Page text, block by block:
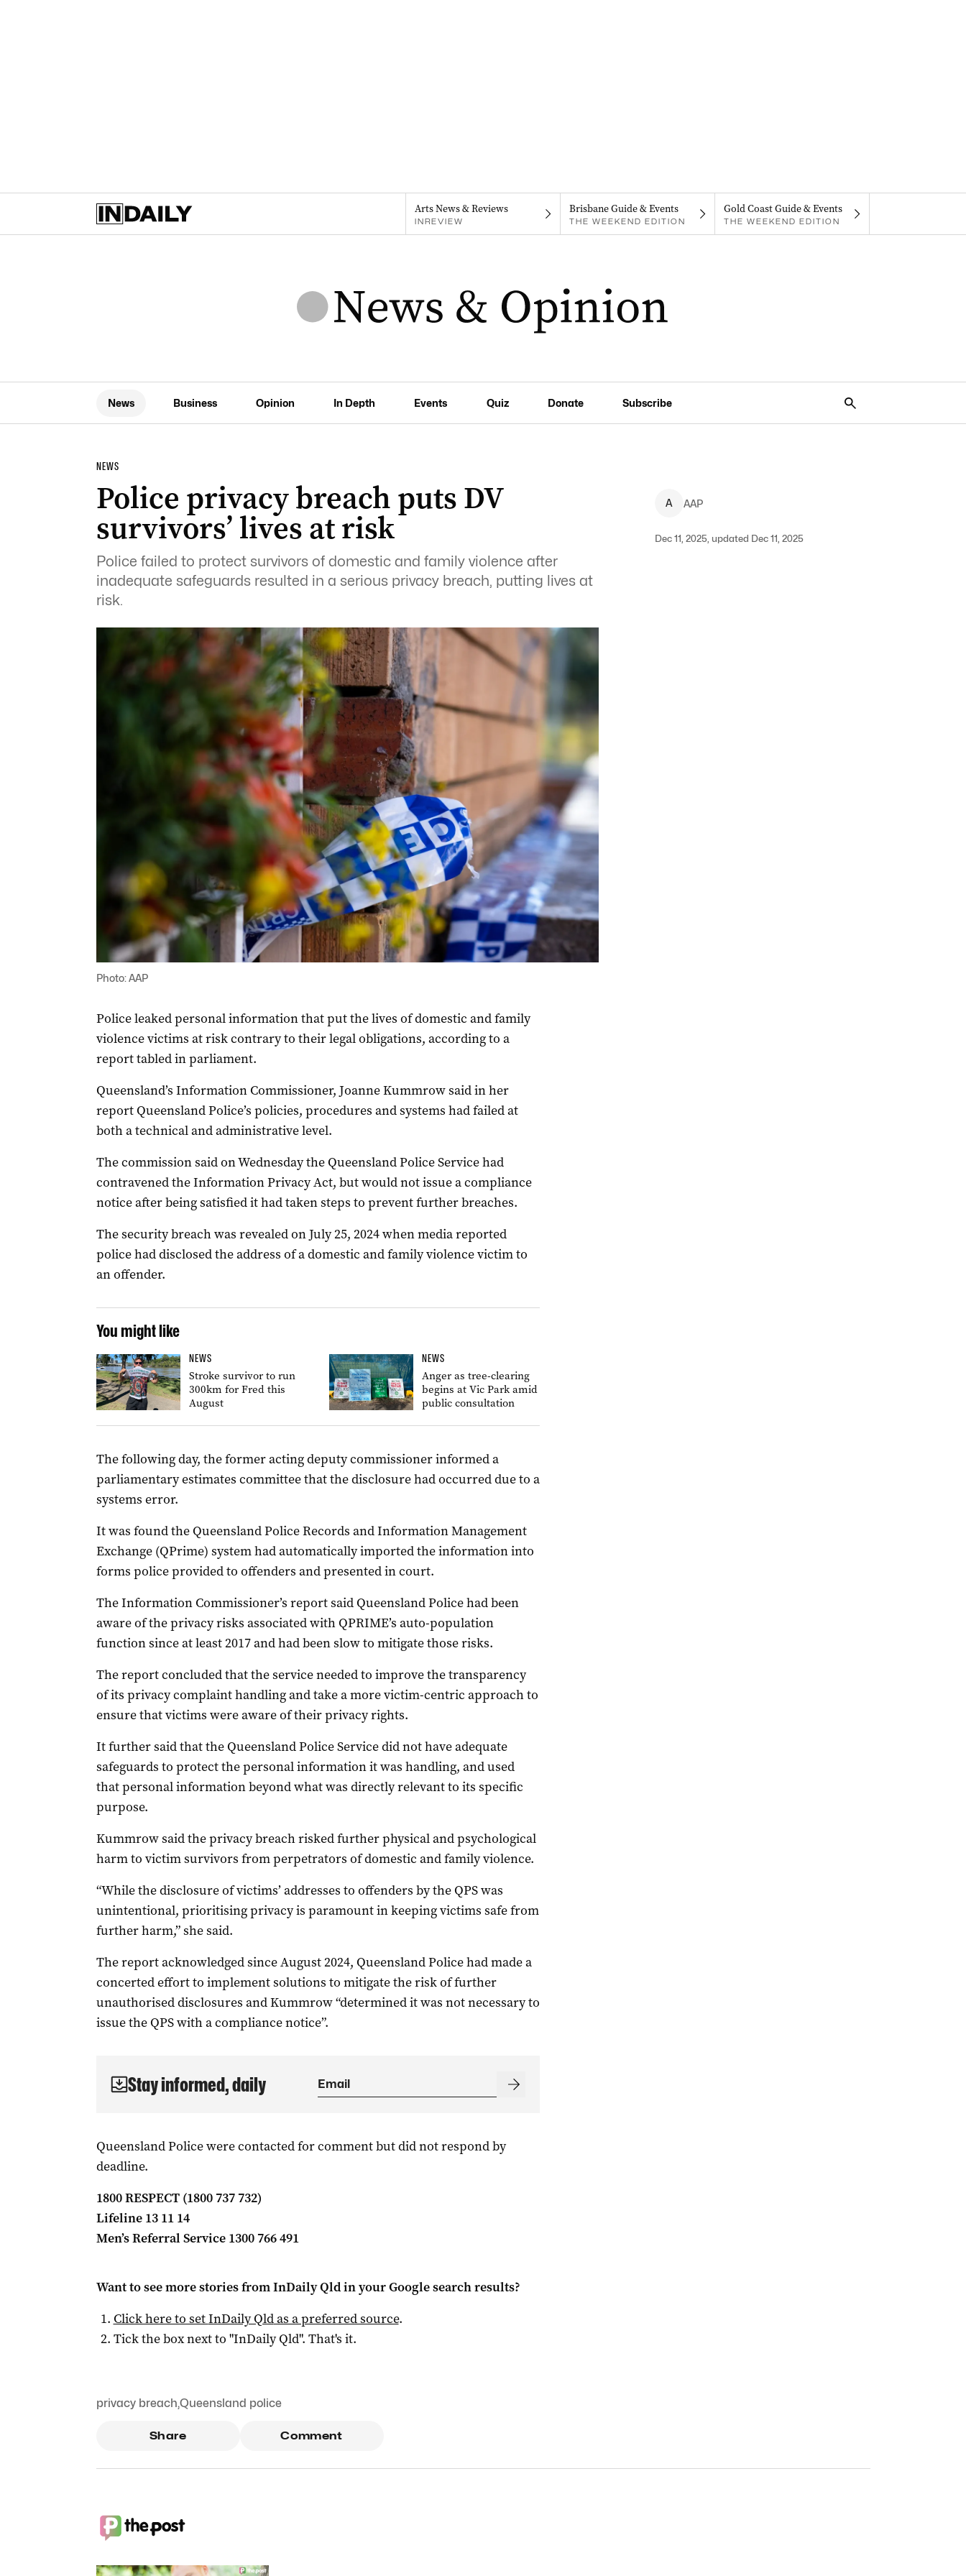
Arts News & Reviews
INREVIEW
Brisbane Guide & Events
THE WEEKEND EDITION
Gold Coast Guide & Events
THE WEEKEND EDITION
News Business Opinion In Depth Events Quiz Donate Subscribe
NEWS
Police privacy breach puts DV
survivors’ lives at risk
Police failed to protect survivors of domestic and family violence after
inadequate safeguards resulted in a serious privacy breach, putting lives at
risk.
A AAP
Dec 11, 2025, updated Dec 11, 2025
Photo: AAP
Police leaked personal information that put the lives of domestic and family
violence victims at risk contrary to their legal obligations, according to a
report tabled in parliament.
Queensland’s Information Commissioner, Joanne Kummrow said in her
report Queensland Police’s policies, procedures and systems had failed at
both a technical and administrative level.
The commission said on Wednesday the Queensland Police Service had
contravened the Information Privacy Act, but would not issue a compliance
notice after being satisfied it had taken steps to prevent further breaches.
The security breach was revealed on July 25, 2024 when media reported
police had disclosed the address of a domestic and family violence victim to
an offender.
You might like
NEWS
Stroke survivor to run
300km for Fred this
August
NEWS
Anger as tree-clearing
begins at Vic Park amid
public consultation
The following day, the former acting deputy commissioner informed a
parliamentary estimates committee that the disclosure had occurred due to a
systems error.
It was found the Queensland Police Records and Information Management
Exchange (QPrime) system had automatically imported the information into
forms police provided to offenders and presented in court.
The Information Commissioner’s report said Queensland Police had been
aware of the privacy risks associated with QPRIME’s auto-population
function since at least 2017 and had been slow to mitigate those risks.
The report concluded that the service needed to improve the transparency
of its privacy complaint handling and take a more victim-centric approach to
ensure that victims were aware of their privacy rights.
It further said that the Queensland Police Service did not have adequate
safeguards to protect the personal information it was handling, and used
that personal information beyond what was directly relevant to its specific
purpose.
Kummrow said the privacy breach risked further physical and psychological
harm to victim survivors from perpetrators of domestic and family violence.
“While the disclosure of victims’ addresses to offenders by the QPS was
unintentional, prioritising privacy is paramount in keeping victims safe from
further harm,” she said.
The report acknowledged since August 2024, Queensland Police had made a
concerted effort to implement solutions to mitigate the risk of further
unauthorised disclosures and Kummrow “determined it was not necessary to
issue the QPS with a compliance notice”.
Stay informed, daily
Queensland Police were contacted for comment but did not respond by
deadline.
1800 RESPECT (1800 737 732)
Lifeline 13 11 14
Men’s Referral Service 1300 766 491
Want to see more stories fromInDaily Qldin your Google search results?
Click here to setInDaily Qldas a preferred source.
Tick the box next to "InDaily Qld". That's it.
privacy breach,Queensland police
Share Comment